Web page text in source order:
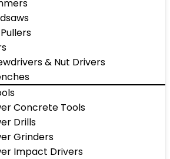
& Nut Drivers
Concrete Tools
Drills
Grinders
Impact Drivers